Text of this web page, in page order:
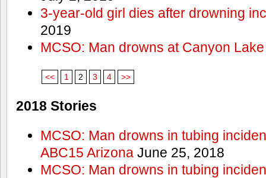
3-year-old girl dies after drowning
2019
MCSO: Man drowns at Canyon Lake
<< 1 2 3 4 >>
2018 Stories
MCSO: Man drowns in tubing
ABC15 ArizonaJune 25, 2018
MCSO: Man drowns in tubing